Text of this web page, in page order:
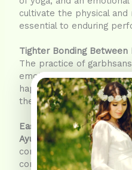
cultivate the physical
essential to enduring
Tighter Bonding Between
The practice of
emotional connection
happier the mother is,
the baby to grow within.
Easier Labor:
Ayurvedic Garbhsanskar
conversing-with-
contributing towards a